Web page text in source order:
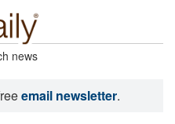
news
email newsletter.